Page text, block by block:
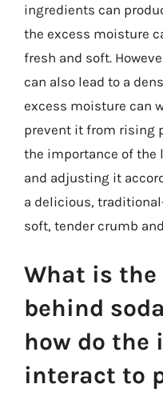
ingredients can
the excess moisture
fresh and soft.
can also lead to a
excess moisture can
prevent it from rising
the importance of
and adjusting it
a delicious,
soft, tender crumb
What is the
behind
how do the
interact to